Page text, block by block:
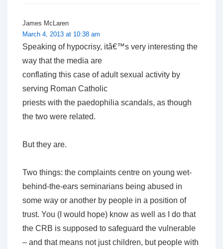
James McLaren
March 4, 2013 at 10:38 am
Speaking of hypocrisy, itâ€™s very interesting the
way that the media are
conflating this case of adult sexual activity by
serving Roman Catholic
priests with the paedophilia scandals, as though
the two were related.
But they are.
Two things: the complaints centre on young wet-
behind-the-ears seminarians being abused in
some way or another by people in a position of
trust. You (I would hope) know as well as I do that
the CRB is supposed to safeguard the vulnerable
– and that means not just children, but people with